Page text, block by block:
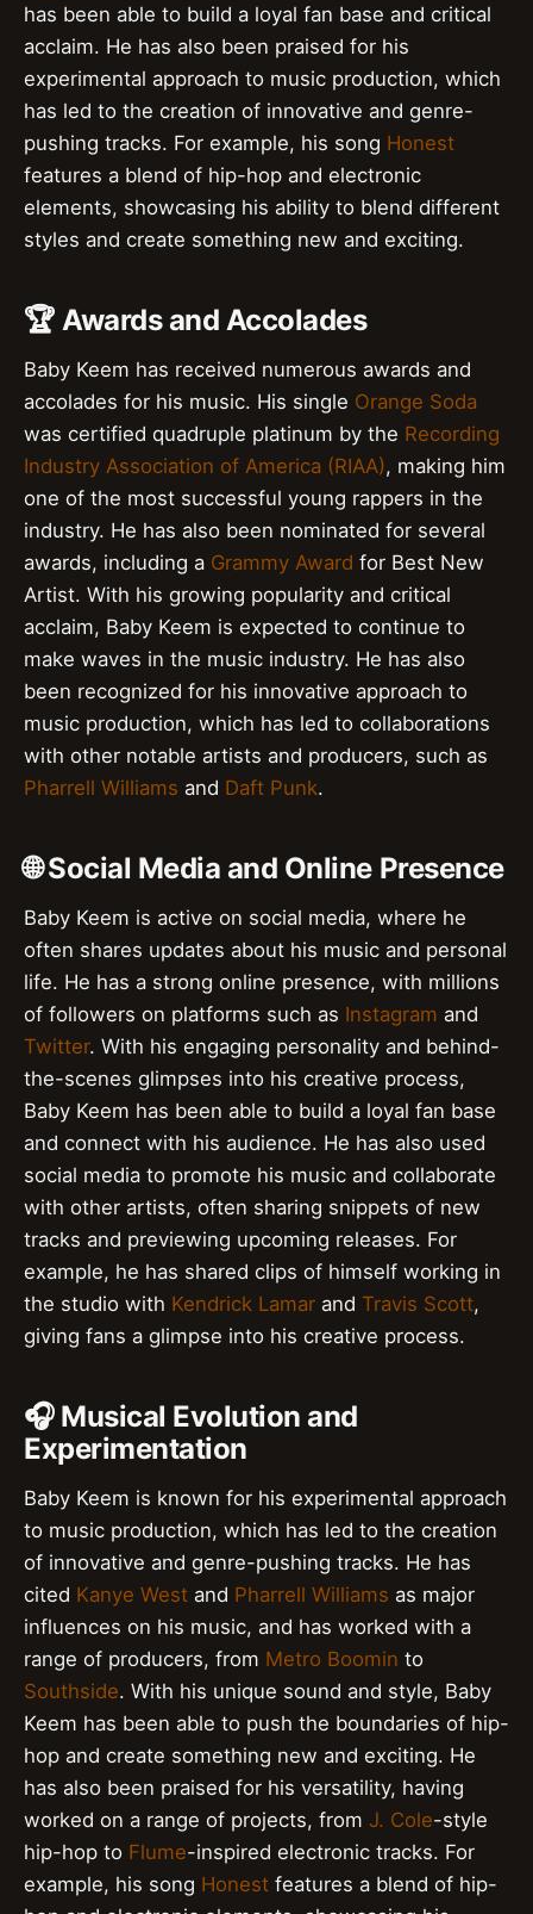
has been able to build a loyal fan base and critical
acclaim. He has also been praised for his
experimental approach to music production, which
has led to the creation of innovative and genre-
pushing tracks. For example, his song Honest
features a blend of hip-hop and electronic
elements, showcasing his ability to blend different
styles and create something new and exciting.
🏆 Awards and Accolades
Baby Keem has received numerous awards and
accolades for his music. His single Orange Soda
was certified quadruple platinum by the Recording
Industry Association of America (RIAA), making him
one of the most successful young rappers in the
industry. He has also been nominated for several
awards, including a Grammy Award for Best New
Artist. With his growing popularity and critical
acclaim, Baby Keem is expected to continue to
make waves in the music industry. He has also
been recognized for his innovative approach to
music production, which has led to collaborations
with other notable artists and producers, such as
Pharrell Williams and Daft Punk.
🌐 Social Media and Online Presence
Baby Keem is active on social media, where he
often shares updates about his music and personal
life. He has a strong online presence, with millions
of followers on platforms such as Instagram and
Twitter. With his engaging personality and behind-
the-scenes glimpses into his creative process,
Baby Keem has been able to build a loyal fan base
and connect with his audience. He has also used
social media to promote his music and collaborate
with other artists, often sharing snippets of new
tracks and previewing upcoming releases. For
example, he has shared clips of himself working in
the studio with Kendrick Lamar and Travis Scott,
giving fans a glimpse into his creative process.
🎧 Musical Evolution and
Experimentation
Baby Keem is known for his experimental approach
to music production, which has led to the creation
of innovative and genre-pushing tracks. He has
cited Kanye West and Pharrell Williams as major
influences on his music, and has worked with a
range of producers, from Metro Boomin to
Southside. With his unique sound and style, Baby
Keem has been able to push the boundaries of hip-
hop and create something new and exciting. He
has also been praised for his versatility, having
worked on a range of projects, from J. Cole-style
hip-hop to Flume-inspired electronic tracks. For
example, his song Honest features a blend of hip-